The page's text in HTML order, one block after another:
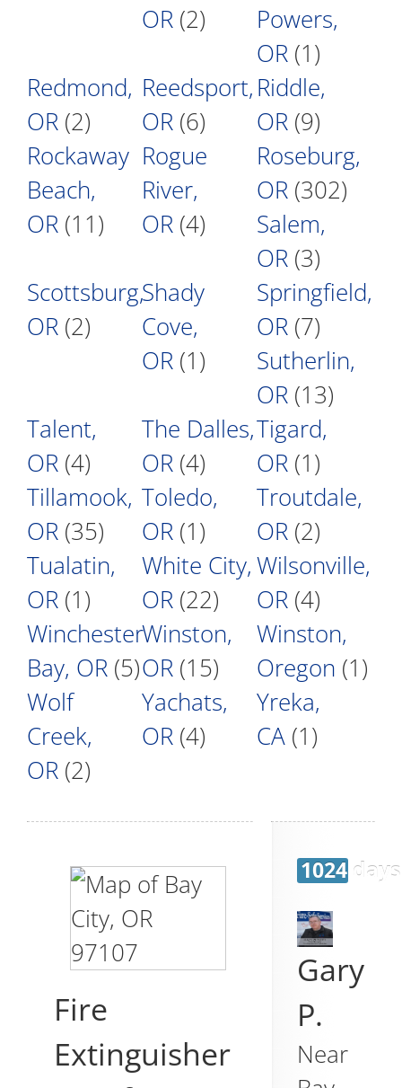
OR (2)
Powers,
OR (1)
Redmond,
OR (2)
Reedsport,
OR (6)
Riddle,
OR (9)
Rockaway
Beach,
OR (11)
Rogue
River,
OR (4)
Roseburg,
OR (302)
Salem,
OR (3)
Scottsburg,
OR (2)
Shady
Cove,
OR (1)
Springfield,
OR (7)
Sutherlin,
OR (13)
Talent,
OR (4)
The Dalles,
OR (4)
Tigard,
OR (1)
Tillamook,
OR (35)
Toledo,
OR (1)
Troutdale,
OR (2)
Tualatin,
OR (1)
White City,
OR (22)
Wilsonville,
OR (4)
Winchester
Bay, OR (5)
Winston,
OR (15)
Winston,
Oregon (1)
Wolf
Creek,
OR (2)
Yachats,
OR (4)
Yreka,
CA (1)
Fire
Extinguisher
1024
Gary
P.
Near